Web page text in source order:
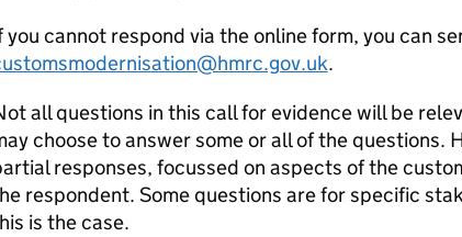
you cannot respond via the online form, you can
.
all questions in this call for evidence will be
choose to answer some or all of the questions.
responses, focussed on aspects of the
respondent. Some questions are for specific
is the case.